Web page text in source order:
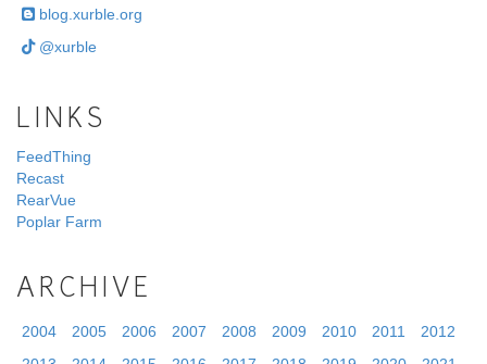
blog.xurble.org
@xurble
LINKS
FeedThing
Recast
RearVue
Poplar Farm
ARCHIVE
2004 2005 2006 2007 2008 2009 2010 2011
2012